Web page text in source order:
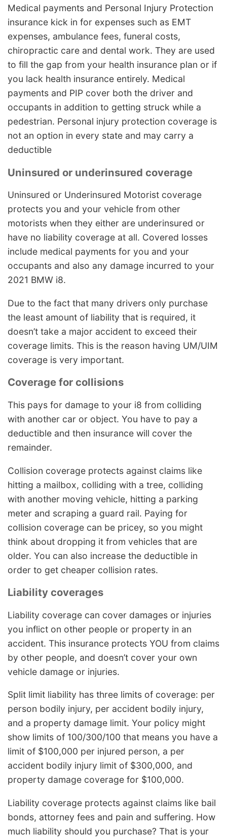
Medical payments and Personal Injury Protection
insurance kick in for expenses such as EMT
expenses, ambulance fees, funeral costs,
chiropractic care and dental work. They are used
to fill the gap from your health insurance plan or if
you lack health insurance entirely. Medical
payments and PIP cover both the driver and
occupants in addition to getting struck while a
pedestrian. Personal injury protection coverage is
not an option in every state and may carry a
deductible
Uninsured or underinsured coverage
Uninsured or Underinsured Motorist coverage
protects you and your vehicle from other
motorists when they either are underinsured or
have no liability coverage at all. Covered losses
include medical payments for you and your
occupants and also any damage incurred to your
2021 BMW i8.
Due to the fact that many drivers only purchase
the least amount of liability that is required, it
doesn’t take a major accident to exceed their
coverage limits. This is the reason having UM/UIM
coverage is very important.
Coverage for collisions
This pays for damage to your i8 from colliding
with another car or object. You have to pay a
deductible and then insurance will cover the
remainder.
Collision coverage protects against claims like
hitting a mailbox, colliding with a tree, colliding
with another moving vehicle, hitting a parking
meter and scraping a guard rail. Paying for
collision coverage can be pricey, so you might
think about dropping it from vehicles that are
older. You can also increase the deductible in
order to get cheaper collision rates.
Liability coverages
Liability coverage can cover damages or injuries
you inflict on other people or property in an
accident. This insurance protects YOU from claims
by other people, and doesn’t cover your own
vehicle damage or injuries.
Split limit liability has three limits of coverage: per
person bodily injury, per accident bodily injury,
and a property damage limit. Your policy might
show limits of 100/300/100 that means you have a
limit of $100,000 per injured person, a per
accident bodily injury limit of $300,000, and
property damage coverage for $100,000.
Liability coverage protects against claims like bail
bonds, attorney fees and pain and suffering. How
much liability should you purchase? That is your